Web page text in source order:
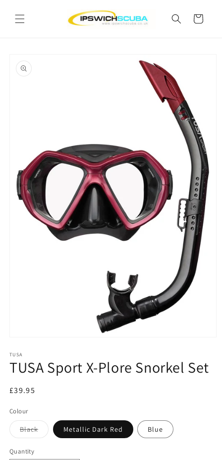
content
Cart
product
information
1
in
modal
TUSA
TUSA Sport X-Plore Snorkel Set
Regular
£39.95
Colour
BlackVariant
sold
Metallic Dark Red Blue
Quantity